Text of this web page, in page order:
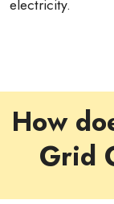
electricity.
How
Grid